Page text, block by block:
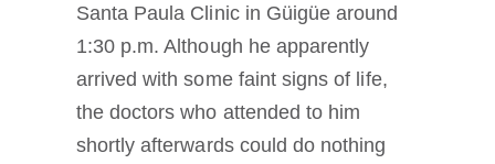
Santa Paula Clinic in Güigüe around
1:30 p.m. Although he apparently
arrived with some faint signs of life,
the doctors who attended to him
shortly afterwards could do nothing